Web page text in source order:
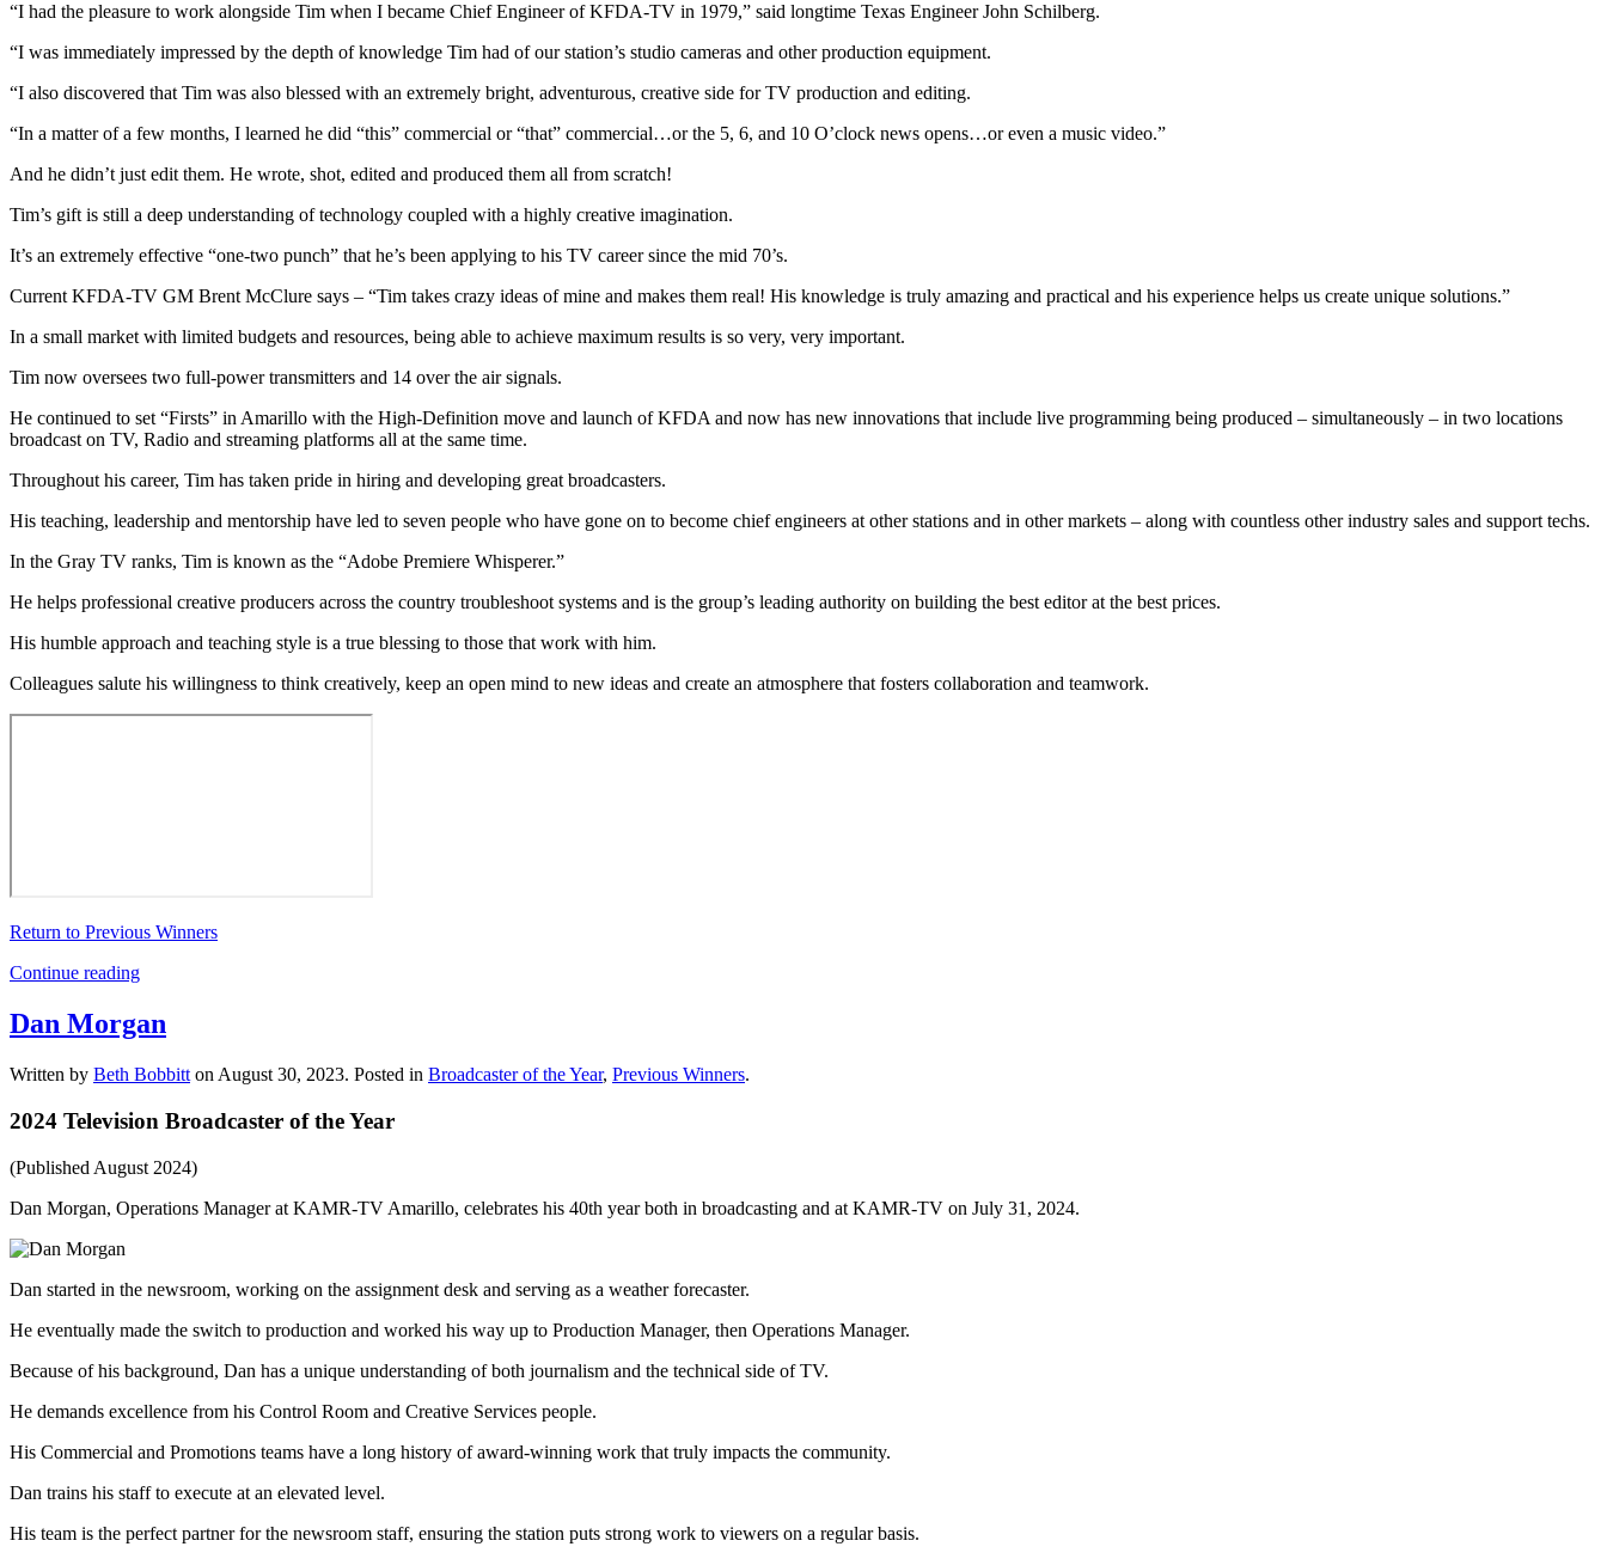
“I had the pleasure to work alongside Tim when I became Chief Engineer of KFDA-TV in 1979,” said longtime Texas Engineer John Schilberg.
“I was immediately impressed by the depth of knowledge Tim had of our station’s studio cameras and other production equipment.
“I also discovered that Tim was also blessed with an extremely bright, adventurous, creative side for TV production and editing.
“In a matter of a few months, I learned he did “this” commercial or “that” commercial…or the 5, 6, and 10 O’clock news opens…or even a music video.”
And he didn’t just edit them. He wrote, shot, edited and produced them all from scratch!
Tim’s gift is still a deep understanding of technology coupled with a highly creative imagination.
It’s an extremely effective “one-two punch” that he’s been applying to his TV career since the mid 70’s.
Current KFDA-TV GM Brent McClure says – “Tim takes crazy ideas of mine and makes them real! His knowledge is truly amazing and practical and his experience helps us create unique solutions.”
In a small market with limited budgets and resources, being able to achieve maximum results is so very, very important.
Tim now oversees two full-power transmitters and 14 over the air signals.
He continued to set “Firsts” in Amarillo with the High-Definition move and launch of KFDA and now has new innovations that include live programming being produced – simultaneously – in two locations
broadcast on TV, Radio and streaming platforms all at the same time.
Throughout his career, Tim has taken pride in hiring and developing great broadcasters.
His teaching, leadership and mentorship have led to seven people who have gone on to become chief engineers at other stations and in other markets – along with countless other industry sales and support techs.
In the Gray TV ranks, Tim is known as the “Adobe Premiere Whisperer.”
He helps professional creative producers across the country troubleshoot systems and is the group’s leading authority on building the best editor at the best prices.
His humble approach and teaching style is a true blessing to those that work with him.
Colleagues salute his willingness to think creatively, keep an open mind to new ideas and create an atmosphere that fosters collaboration and teamwork.
Return to Previous Winners
Continue reading
Dan Morgan
Written by Beth Bobbitt on August 30, 2023. Posted in Broadcaster of the Year, Previous Winners.
2024 Television Broadcaster of the Year
(Published August 2024)
Dan Morgan, Operations Manager at KAMR-TV Amarillo, celebrates his 40th year both in broadcasting and at KAMR-TV on July 31, 2024.
Dan started in the newsroom, working on the assignment desk and serving as a weather forecaster.
He eventually made the switch to production and worked his way up to Production Manager, then Operations Manager.
Because of his background, Dan has a unique understanding of both journalism and the technical side of TV.
He demands excellence from his Control Room and Creative Services people.
His Commercial and Promotions teams have a long history of award-winning work that truly impacts the community.
Dan trains his staff to execute at an elevated level.
His team is the perfect partner for the newsroom staff, ensuring the station puts strong work to viewers on a regular basis.